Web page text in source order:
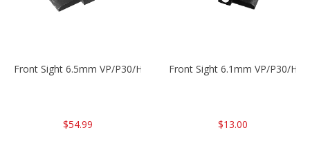
Front Sight 6.5mm VP/P30/HK45
$54.99
Front Sight 6.1mm VP/P30/
$13.00